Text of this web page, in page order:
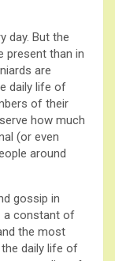
day. But the
present than in
are
daily life of
of their
how much
(or even
around
gossip in
a constant of
the most
daily life of